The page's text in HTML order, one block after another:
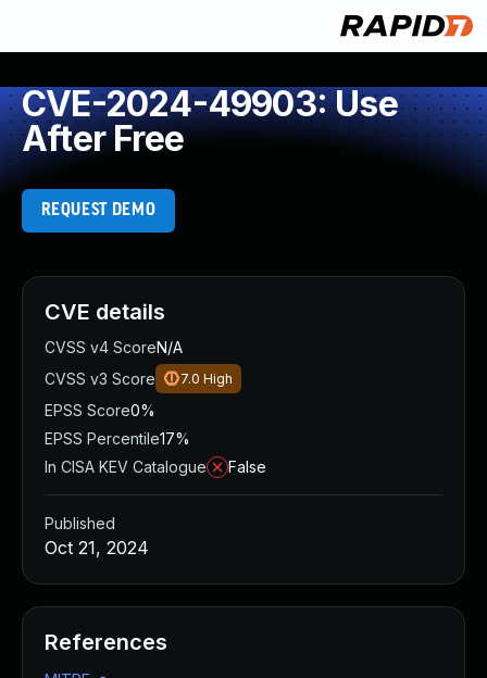
CVE-2024-49903: Use
After Free
REQUEST DEMO
CVE details
CVSS v4 ScoreN/A
CVSS v3 Score
7.0 High
EPSS Score0%
EPSS Percentile17%
In CISA KEV Catalogue
False
Published
Oct 21, 2024
References